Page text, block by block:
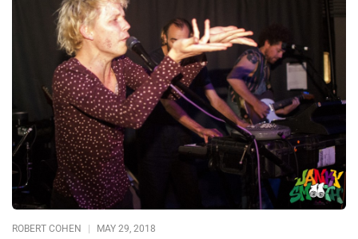
are many qualities separating Thursday’s Wooden Shjips show
at The Bootleg from listening to talk radio, the further one
goes down the rabbit hole with them, the more apparent the
similarities become. related content: Between Coachellas,
Brazilian Boogarins At The Echo For this reason, it’s
almost poetic that the lead in to the main event of the night
was named Terry Gross, in this instance being the San
Francisco based rock outfit, not the eponymous radio host of
NPR’s Fresh Air (although, I would’ve happily paid extra to see
her shred for a couple bars). Though I’d never heard of them
before and pondered over whether or not the bass player was
a long lost cousin
ROBERT COHEN MAY 29, 2018